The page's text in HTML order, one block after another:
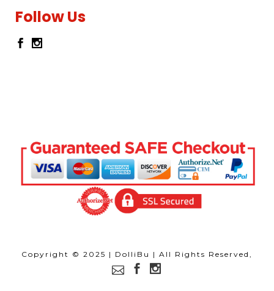
Follow Us
Copyright © 2025 | DolliBu | All Rights Reserved,